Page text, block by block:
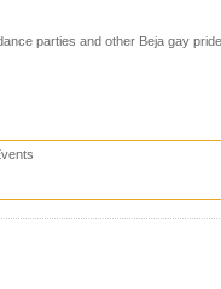
parties and other Beja gay